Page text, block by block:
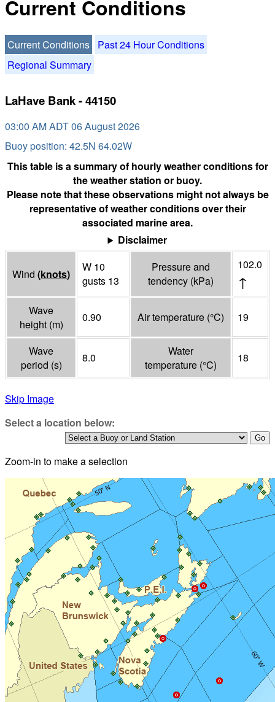
Current Conditions
Current Conditions
Past 24 Hour Conditions
Regional Summary
LaHave Bank - 44150
03:00 AM ADT 06 August 2026
Buoy position: 42.5N 64.02W
This table is a summary of hourly weather conditions for
the weather station or buoy.
Please note that these observations might not always be
representative of weather conditions over their
associated marine area.
Disclaimer
Wind (knots)
W 10
gusts 13
Pressure and
tendency (kPa)
102.0
↑
Wave
height (m)
0.90 Air temperature (°C) 19
Wave
period (s)
8.0
Water
temperature (°C)
18
Skip Image
Select a location below:
Zoom-in to make a selection